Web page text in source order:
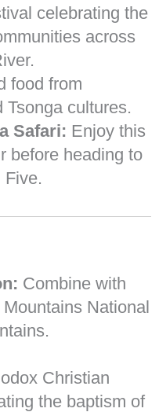
celebrating the
across
food from
Tsonga cultures.
Safari: Enjoy this
before heading to
Five.
Combine with
National
Christian
the baptism of